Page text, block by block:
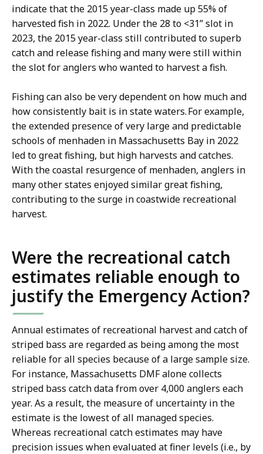
indicate that the 2015 year-class made up 55% of
harvested fish in 2022. Under the 28 to <31” slot in
2023, the 2015 year-class still contributed to superb
catch and release fishing and many were still within
the slot for anglers who wanted to harvest a fish.
Fishing can also be very dependent on how much and
how consistently bait is in state waters. For example,
the extended presence of very large and predictable
schools of menhaden in Massachusetts Bay in 2022
led to great fishing, but high harvests and catches.
With the coastal resurgence of menhaden, anglers in
many other states enjoyed similar great fishing,
contributing to the surge in coastwide recreational
harvest.
Were the recreational catch
estimates reliable enough to
justify the Emergency Action?
Annual estimates of recreational harvest and catch of
striped bass are regarded as being among the most
reliable for all species because of a large sample size.
For instance, Massachusetts DMF alone collects
striped bass catch data from over 4,000 anglers each
year. As a result, the measure of uncertainty in the
estimate is the lowest of all managed species.
Whereas recreational catch estimates may have
precision issues when evaluated at finer levels (i.e., by